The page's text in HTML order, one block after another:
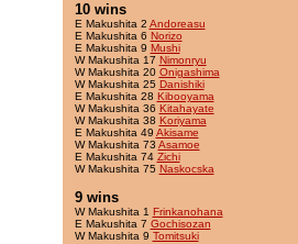
10 wins
E Makushita 2 Andoreasu
E Makushita 6 Norizo
E Makushita 9 Mushi
W Makushita 17 Nimonryu
W Makushita 20 Onigashima
W Makushita 25 Danishiki
E Makushita 28 Kibooyama
W Makushita 36 Kitahayate
W Makushita 38 Koriyama
E Makushita 49 Akisame
W Makushita 73 Asamoe
E Makushita 74 Zichi
W Makushita 75 Naskocska
9 wins
W Makushita 1 Frinkanohana
E Makushita 7 Gochisozan
W Makushita 9 Tomitsuki